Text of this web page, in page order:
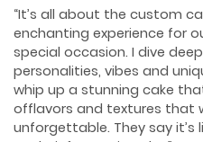
“It’s all about the custom
enchanting experience for
special occasion. I dive
personalities, vibes and
whip up a stunning cake
ofﬂavors and textures that
unforgettable. They say